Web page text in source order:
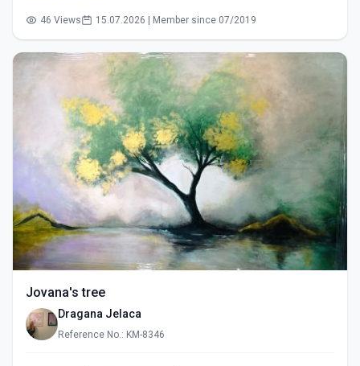
46 Views 15.07.2026 | Member since 07/2019
Jovana's tree
Dragana Jelaca
Reference No.: KM-8346